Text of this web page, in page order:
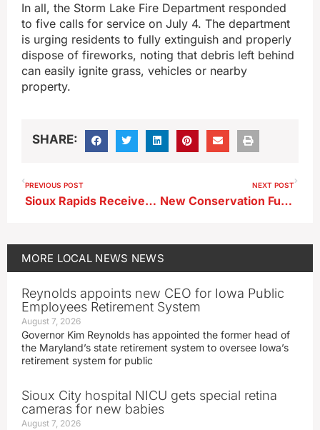
In all, the Storm Lake Fire Department responded
to five calls for service on July 4. The department
is urging residents to fully extinguish and properly
dispose of fireworks, noting that debris left behind
can easily ignite grass, vehicles or nearby
property.
SHARE:
PREVIOUS POST
Sioux Rapids Receives USDA Funding to Rebuild Flood‑Damaged Clinic
NEXT POST
New Conservation Funding Opens Streamside Buffer Program Locally
MORE LOCAL NEWS NEWS
Reynolds appoints new CEO for Iowa Public
Employees Retirement System
August 7, 2026
Governor Kim Reynolds has appointed the former head of
the Maryland’s state retirement system to oversee Iowa’s
retirement system for public
Sioux City hospital NICU gets special retina
cameras for new babies
August 7, 2026